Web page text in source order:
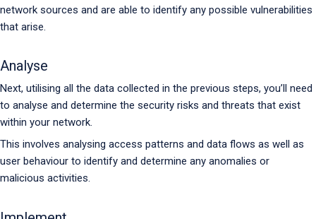
network sources and are able to identify any possible vulnerabilities
that arise.
Analyse
Next, utilising all the data collected in the previous steps, you’ll need
to analyse and determine the security risks and threats that exist
within your network.
This involves analysing access patterns and data flows as well as
user behaviour to identify and determine any anomalies or
malicious activities.